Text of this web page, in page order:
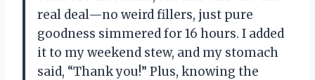
real deal—no weird fillers, just pure
goodness simmered for 16 hours. I added
it to my weekend stew, and my stomach
said, “Thank you!” Plus, knowing the